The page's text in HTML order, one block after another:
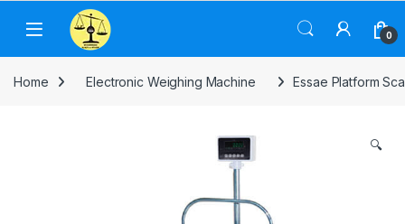
Skip to navigation
Skip to content
0
Home Electronic Weighing Machine Essae Platform
🔍